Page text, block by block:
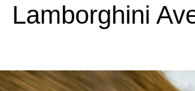
Lamborghini